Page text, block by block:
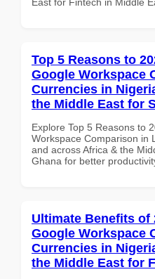
Top 5 Reasons to
Google Workspace
Currencies in
the Middle East for
Explore Top 5 Reasons to
Workspace Comparison in
and across Africa & the
Ghana for better
Ultimate Benefits of
Google Workspace
Currencies in
the Middle East for